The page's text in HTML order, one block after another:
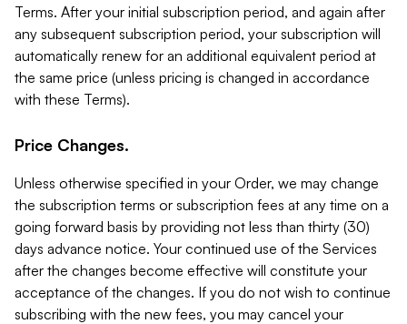
Terms. After your initial subscription period, and again after
any subsequent subscription period, your subscription will
automatically renew for an additional equivalent period at
the same price (unless pricing is changed in accordance
with these Terms).
Price Changes.
Unless otherwise specified in your Order, we may change
the subscription terms or subscription fees at any time on a
going forward basis by providing not less than thirty (30)
days advance notice. Your continued use of the Services
after the changes become effective will constitute your
acceptance of the changes. If you do not wish to continue
subscribing with the new fees, you may cancel your